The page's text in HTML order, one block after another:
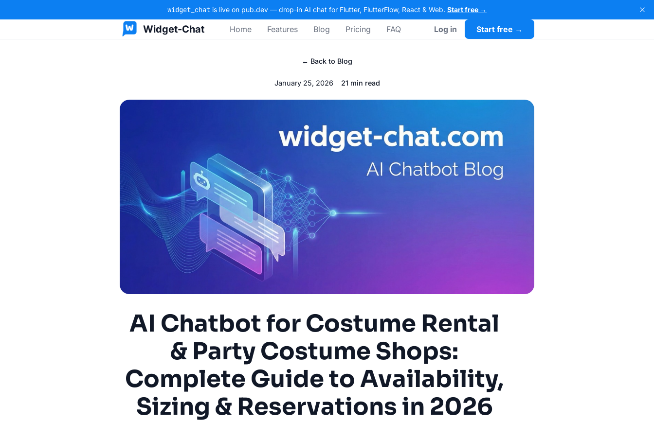
widget_chat is live on pub.dev — drop-in AI chat for Flutter, FlutterFlow, React & Web. Start free →
Widget-Chat Home Features Blog Pricing FAQ Log in Start free →
← Back to Blog
January 25, 2026 21 min read
AI Chatbot for Costume Rental
& Party Costume Shops:
Complete Guide to Availability,
Sizing & Reservations in 2026